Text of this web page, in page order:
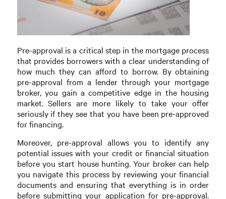
Pre-approval is a critical step in the mortgage process
that provides borrowers with a clear understanding of
how much they can afford to borrow. By obtaining
pre-approval from a lender through your mortgage
broker, you gain a competitive edge in the housing
market. Sellers are more likely to take your offer
seriously if they see that you have been pre-approved
for financing.
Moreover, pre-approval allows you to identify any
potential issues with your credit or financial situation
before you start house hunting. Your broker can help
you navigate this process by reviewing your financial
documents and ensuring that everything is in order
before submitting your application for pre-approval.